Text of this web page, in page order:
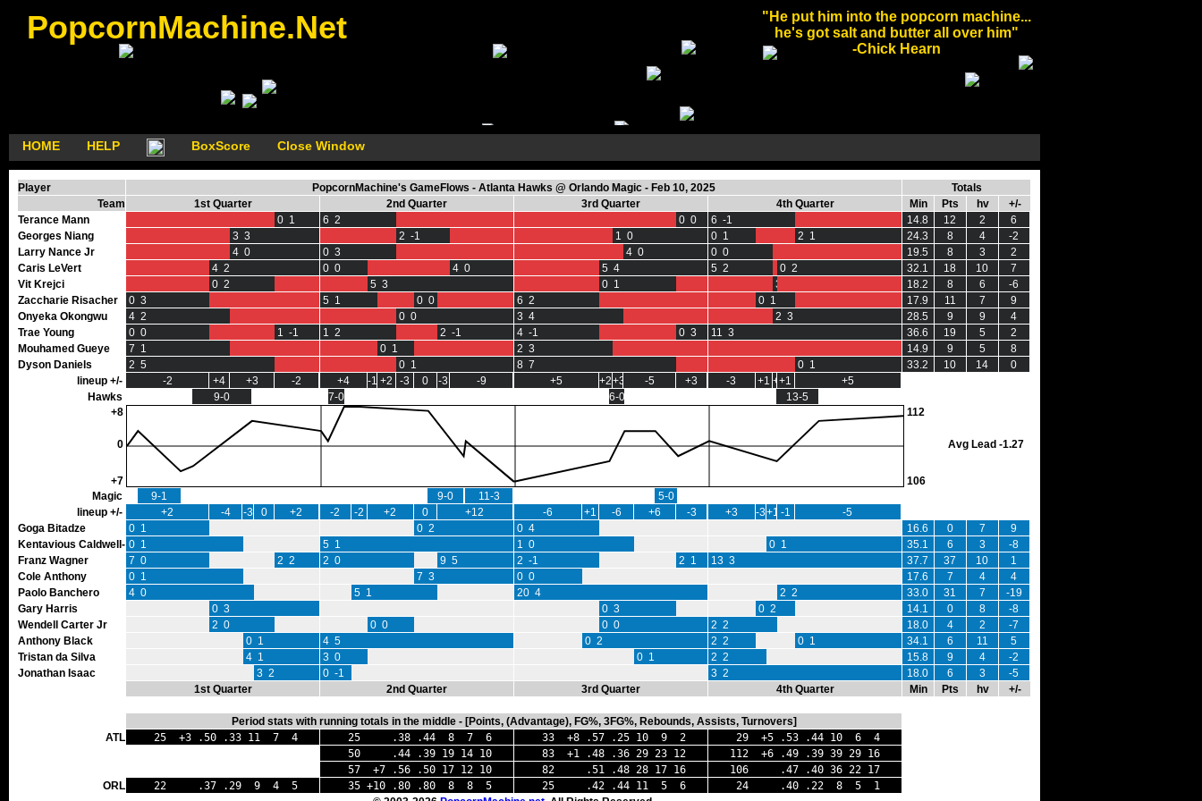
PopcornMachine.Net
"He put him into the popcorn machine...
he's got salt and butter all over him"
-Chick Hearn
HOME HELP BoxScore Close Window
Player PopcornMachine's GameFlows - Atlanta Hawks @ Orlando Magic - Feb 10, 2025
Totals
Team
1st Quarter 2nd Quarter 3rd Quarter 4th Quarter Min Pts hv
+/-
Terance Mann
0 1 6 2 0 0 6 -1 14.8 12 2
6
Georges Niang
3 3 2 -1 1 0 0 1 2 1 24.3 8 4
-2
Larry Nance Jr
4 0 0 3 4 0 0 0 19.5 8 3
2
Caris LeVert
4 2 0 0 4 0 5 4 5 2 0 2 32.1 18 10
7
Vit Krejci
0 2 5 3 0 1 3 0 18.2 8 6
-6
Zaccharie Risacher
0 3 5 1 0 0 6 2 0 1 17.9 11 7
9
Onyeka Okongwu
4 2 0 0 3 4 2 3 28.5 9 9
4
Trae Young
0 0 1 -1 1 2 2 -1 4 -1 0 3 11 3 36.6 19 5
2
Mouhamed Gueye
7 1 0 1 2 3 14.9 9 5
8
Dyson Daniels
2 5 0 1 8 7 0 1 33.2 10 14
0
lineup +/-
-2 +4 +3 -2 +4 -1 +2 -3 0 -3 -9 +5 +2+3 -5 +3 -3 +1 +1+1
+5
Hawks
9-0 7-0 6-0
13-5
+8
0
+7
112
Avg Lead -1.27
106
Magic
9-1 9-0 11-3
5-0
lineup +/-
+2 -4 -3 0 +2 -2 -2 +2 0 +12 -6 +1 -6 +6 -3 +3 -3+1 -1
-5
Goga Bitadze
0 1 0 2 0 4 16.6 0 7
9
Kentavious Caldwell-Pope
0 1 5 1 1 0 0 1 35.1 6 3
-8
Franz Wagner
7 0 2 2 2 0 9 5 2 -1 2 1 13 3 37.7 37 10
1
Cole Anthony
0 1 7 3 0 0 17.6 7 4
4
Paolo Banchero
4 0 5 1 20 4 2 2 33.0 31 7
-19
Gary Harris
0 3 0 3 0 2 14.1 0 8
-8
Wendell Carter Jr
2 0 0 0 0 0 2 2 18.0 4 2
-7
Anthony Black
0 1 4 5 0 2 2 2 0 1 34.1 6 11
5
Tristan da Silva
4 1 3 0 0 1 2 2 15.8 9 4
-2
Jonathan Isaac
3 2 0 -1 3 2 18.0 6 3
-5
1st Quarter
2nd Quarter 3rd Quarter 4th Quarter Min Pts hv +/-
Period stats with running totals in the middle - [Points, (Advantage), FG%, 3FG%, Rebounds, Assists, Turnovers]
ATL
25 +3 .50 .33 11 7 4 25 .38 .44 8 7 6 33 +8 .57 .25 10 9 2
29 +5 .53 .44 10 6 4
50 .44 .39 19 14 10
83 +1 .48 .36 29 23 12
112 +6 .49 .39 39 29 16
57 +7 .56 .50 17 12 10
82 .51 .48 28 17 16
106 .47 .40 36 22 17
ORL
22 .37 .29 9 4 5 35 +10 .80 .80 8 8 5 25 .42 .44 11 5 6
24 .40 .22 8 5 1